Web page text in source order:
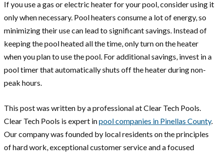
If you use a gas or electric heater for your pool, consider using it
only when necessary. Pool heaters consume a lot of energy, so
minimizing their use can lead to significant savings. Instead of
keeping the pool heated all the time, only turn on the heater
when you plan to use the pool. For additional savings, invest in a
pool timer that automatically shuts off the heater during non-
peak hours.
This post was written by a professional at Clear Tech Pools.
Clear Tech Pools is expert inpool companies in Pinellas County.
Our company was founded by local residents on the principles
of hard work, exceptional customer service and a focused